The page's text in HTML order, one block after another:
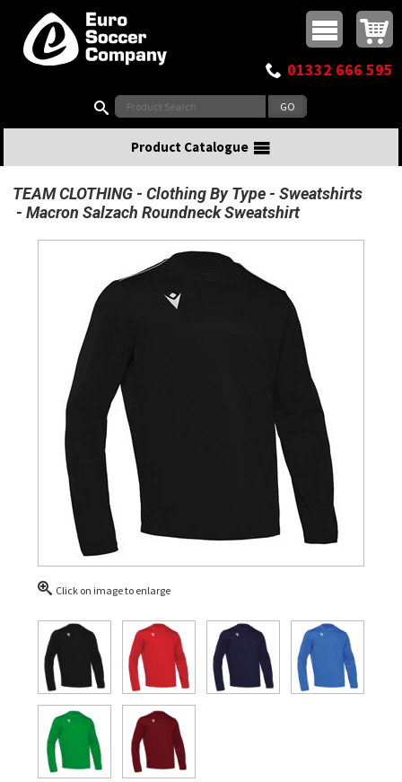
Top Menu
Buy online or call
01332 666 595
Product Catalogue
TEAM CLOTHING Clothing By Type
Sweatshirts
Macron Salzach Roundneck Sweatshirt
Click on image to enlarge